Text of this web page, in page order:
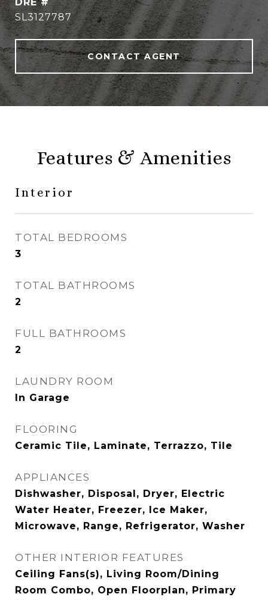
SL3127787
CONTACT AGENT
Features & Amenities
Interior
TOTAL BEDROOMS
3
TOTAL BATHROOMS
2
FULL BATHROOMS
2
LAUNDRY ROOM
In Garage
FLOORING
Ceramic Tile, Laminate, Terrazzo, Tile
APPLIANCES
Dishwasher, Disposal, Dryer, Electric
Water Heater, Freezer, Ice Maker,
Microwave, Range, Refrigerator, Washer
OTHER INTERIOR FEATURES
Ceiling Fans(s), Living Room/Dining
Room Combo, Open Floorplan, Primary